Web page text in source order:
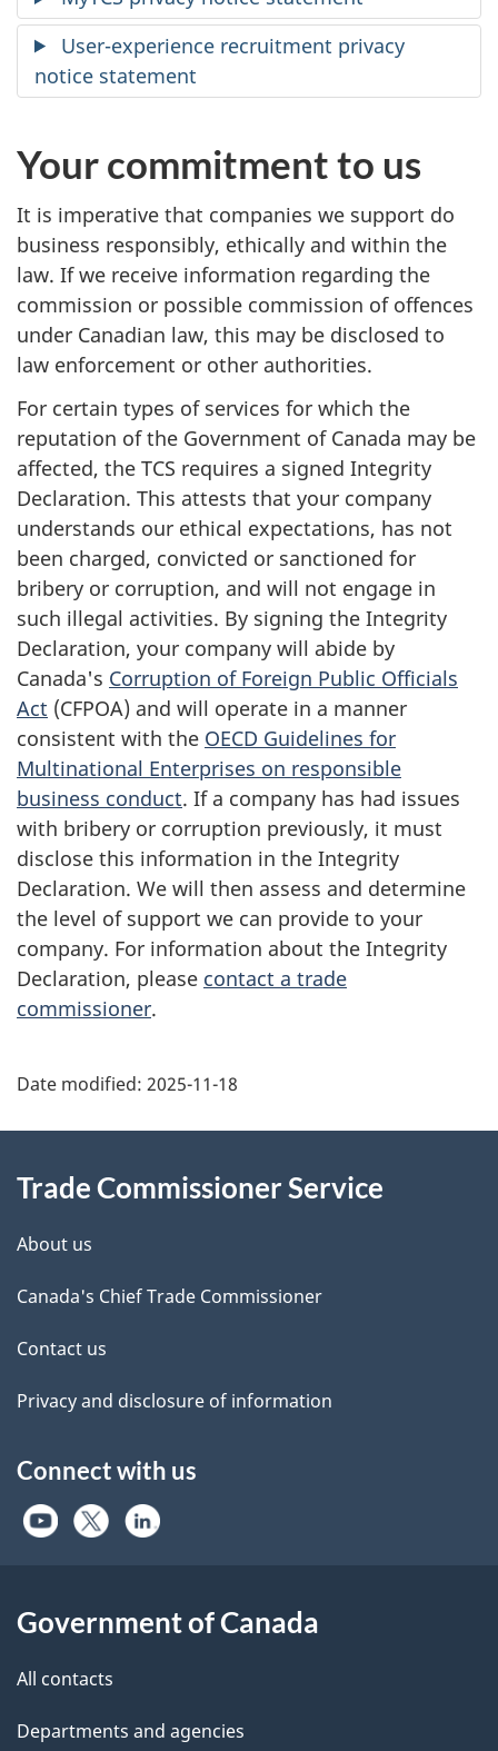
User-experience recruitment privacy
notice statement
Your commitment to us
It is imperative that companies we support do
business responsibly, ethically and within the
law. If we receive information regarding the
commission or possible commission of offences
under Canadian law, this may be disclosed to
law enforcement or other authorities.
For certain types of services for which the
reputation of the Government of Canada may be
affected, the TCS requires a signed Integrity
Declaration. This attests that your company
understands our ethical expectations, has not
been charged, convicted or sanctioned for
bribery or corruption, and will not engage in
such illegal activities. By signing the Integrity
Declaration, your company will abide by
Canada's Corruption of Foreign Public Officials
Act (CFPOA) and will operate in a manner
consistent with the OECD Guidelines for
Multinational Enterprises on responsible
business conduct. If a company has had issues
with bribery or corruption previously, it must
disclose this information in the Integrity
Declaration. We will then assess and determine
the level of support we can provide to your
company. For information about the Integrity
Declaration, please contact a trade
commissioner.
Additional
Information
Date modified: 2025-11-18
Trade Commissioner Service
About us
Canada's Chief Trade Commissioner
Contact us
Privacy and disclosure of information
Connect with us
Government of Canada
All contacts
Departments and agencies